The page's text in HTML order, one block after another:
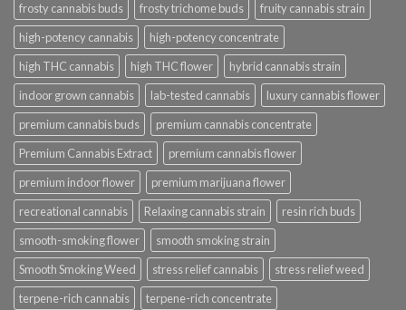
frosty cannabis buds
frosty trichome buds
fruity cannabis strain
high-potency cannabis
high-potency concentrate
high THC cannabis
high THC flower
hybrid cannabis strain
indoor grown cannabis
lab-tested cannabis
luxury cannabis flower
premium cannabis buds
premium cannabis concentrate
Premium Cannabis Extract
premium cannabis flower
premium indoor flower
premium marijuana flower
recreational cannabis
Relaxing cannabis strain
resin rich buds
smooth-smoking flower
smooth smoking strain
Smooth Smoking Weed
stress relief cannabis
stress relief weed
terpene-rich cannabis
terpene-rich concentrate